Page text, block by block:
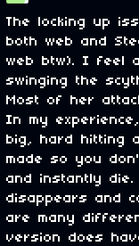
The locking up
both web and
web btw). I feel
swinging the
Most of her
In my
big, hard hitting
made so you
and instantly
disappears and
are many
version does